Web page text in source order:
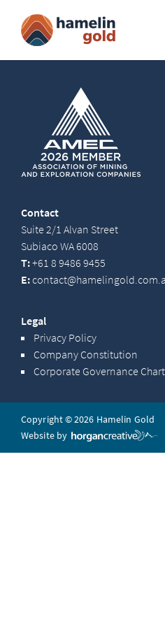
Contact
Suite 2/1 Alvan Street
Subiaco WA 6008
T:+61 8 9486 9455
E:
Legal
Privacy Policy
Company Constitution
Corporate Governance
Copyright © 2026 Hamelin Gold
Website by